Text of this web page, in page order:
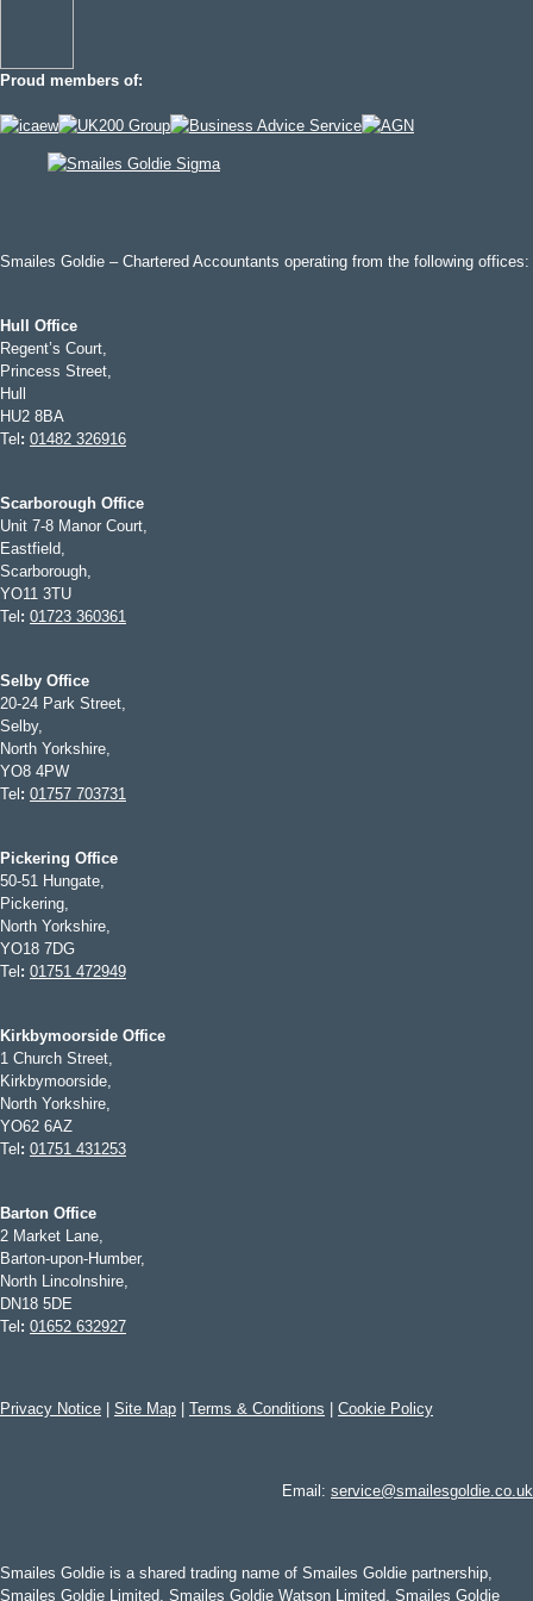
Proud members of:
Smailes Goldie – Chartered Accountants operating from the following offices:
Hull Office
Regent’s Court,
Princess Street,
Hull
HU2 8BA
Tel : 01482 326916
Scarborough Office
Unit 7-8 Manor Court,
Eastfield,
Scarborough,
YO11 3TU
Tel : 01723 360361
Selby Office
20-24 Park Street,
Selby,
North Yorkshire,
YO8 4PW
Tel : 01757 703731
Pickering Office
50-51 Hungate,
Pickering,
North Yorkshire,
YO18 7DG
Tel : 01751 472949
Kirkbymoorside Office
1 Church Street,
Kirkbymoorside,
North Yorkshire,
YO62 6AZ
Tel : 01751 431253
Barton Office
2 Market Lane,
Barton-upon-Humber,
North Lincolnshire,
DN18 5DE
Tel : 01652 632927
Privacy Notice Site Map Terms & Conditions Cookie Policy
Email: service@smailesgoldie.co.uk
Smailes Goldie is a shared trading name of Smailes Goldie partnership,
Smailes Goldie Limited, Smailes Goldie Watson Limited, Smailes Goldie